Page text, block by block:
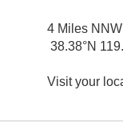
4 Miles
38.38°N
Visit your